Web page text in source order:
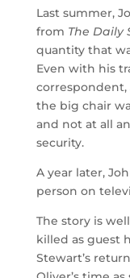
Last summer,
from The Daily
quantity that
Even with his
the big chair
and not at all
security.
A year later,
person on
The story is
killed as guest
Stewart’s